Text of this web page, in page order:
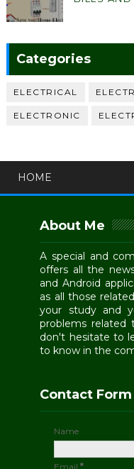
Categories
ELECTRICAL
ELECTRONIC
HOME
About Me
A special and
offers all the
and Android
as all those
your study and
problems related
don't hesitate to
to know in the
Contact Form
Name
Email*